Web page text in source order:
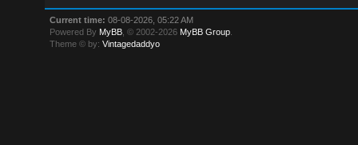
Current time: 08-08-2026, 05:22 AM
Powered By MyBB , © 2002-2026 MyBB Group
Theme © by:Vintagedaddyo